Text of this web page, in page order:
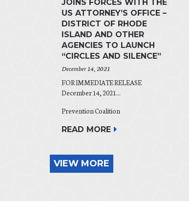
JOINS FORCES WITH THE
US ATTORNEY’S OFFICE –
DISTRICT OF RHODE
ISLAND AND OTHER
AGENCIES TO LAUNCH
“CIRCLES AND SILENCE”
December 14, 2021
FOR IMMEDIATE RELEASE
December 14, 2021...
Prevention Coalition
READ MORE
VIEW MORE